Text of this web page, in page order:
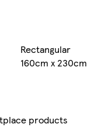
Rectangular
160cm x 230cm
products